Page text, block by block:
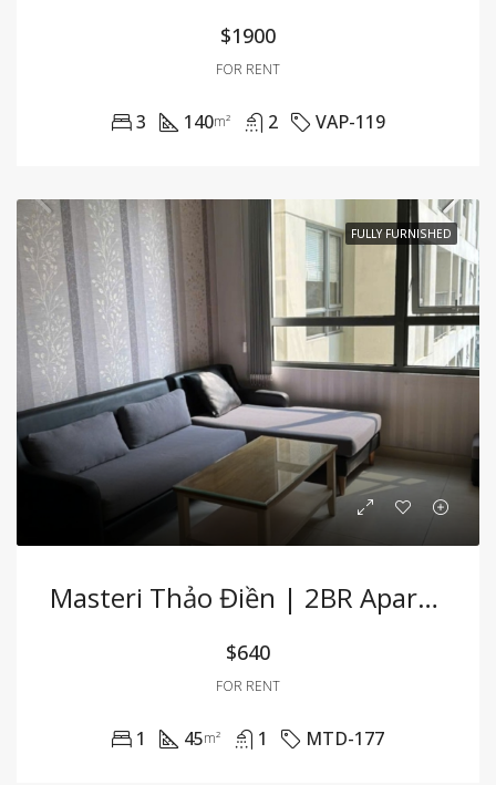
$1900
FOR RENT
3 140m² 2 VAP-119
FULLY FURNISHED
Masteri Thảo Điền | 2BR Apartment Fully Furnished With Convenient Location
$640
FOR RENT
1 45m² 1 MTD-177